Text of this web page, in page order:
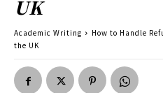
UK
Academic Writing
How to Handle
the UK